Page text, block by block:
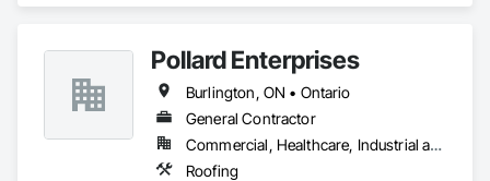
maintenance, and complete roofing solutions. At PWCR, we
focus on safety, quality work, and customer satisfaction. We
are a licensed and trusted roofing company with skilled and
dedicated roofing experts. From start to finish, our team
works carefully to deliver strong, long-lasting roofing results
Pollard Enterprises
Burlington, ON • Ontario
General Contractor
Commercial, Healthcare, Industrial and Energy, Infrastructure, Institutional, Residential
Roofing